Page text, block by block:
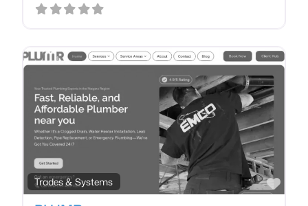
Trades & Systems